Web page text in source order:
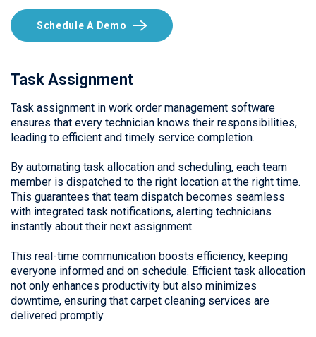
Schedule A Demo
Task Assignment
Task assignment in work order management software
ensures that every technician knows their responsibilities,
leading to efficient and timely service completion.
By automating task allocation and scheduling, each team
member is dispatched to the right location at the right time.
This guarantees that team dispatch becomes seamless
with integrated task notifications, alerting technicians
instantly about their next assignment.
This real-time communication boosts efficiency, keeping
everyone informed and on schedule. Efficient task allocation
not only enhances productivity but also minimizes
downtime, ensuring that carpet cleaning services are
delivered promptly.